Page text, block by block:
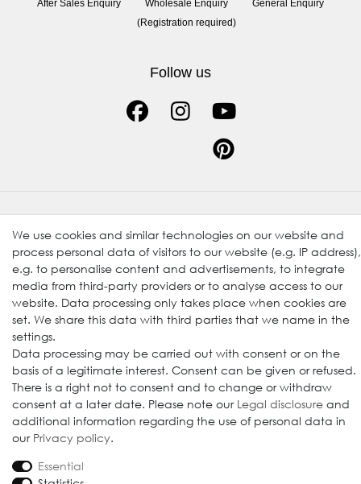
After Sales Enquiry
Wholesale Enquiry
(Registration required)
General Enquiry
Follow us
We use cookies and similar technologies on our website and
process personal data of visitors to our website (e.g. IP address),
e.g. to personalise content and advertisements, to integrate
media from third-party providers or to analyse access to our
website. Data processing only takes place when cookies are
set. We share this data with third parties that we name in the
settings.
Data processing may be carried out with consent or on the
basis of a legitimate interest. Consent can be given or refused.
There is a right not to consent and to change or withdraw
consent at a later date. Please note our Legal disclosure and
additional information regarding the use of personal data in
our Privacy policy.
Essential